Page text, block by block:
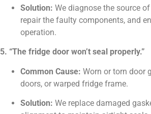
Solution: We diagnose the source
repair the faulty components, and
operation.
5. “The fridge door won’t seal properly.”
Common Cause: Worn or torn door
doors, or warped fridge frame.
Solution: We replace damaged